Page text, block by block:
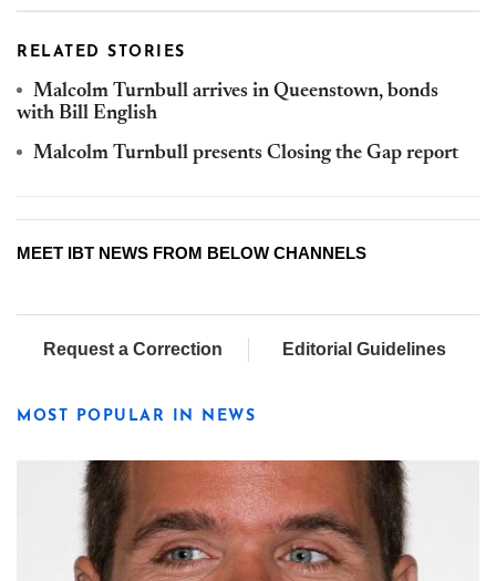
RELATED STORIES
Malcolm Turnbull arrives in Queenstown, bonds
with Bill English
Malcolm Turnbull presents Closing the Gap report
MEET IBT NEWS FROM BELOW CHANNELS
Request a Correction Editorial Guidelines
MOST POPULAR IN NEWS